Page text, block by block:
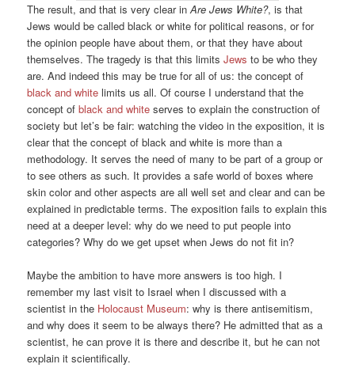
The result, and that is very clear inAre Jews White?, is that
Jews would be called black or white for political reasons, or for
the opinion people have about them, or that they have about
themselves. The tragedy is that this limitsJews to be who they
are. And indeed this may be true for all of us: the concept of
black and white limits us all. Of course I understand that the
concept ofblack and white serves to explain the construction of
society but let’s be fair: watching the video in the exposition, it is
clear that the concept of black and white is more than a
methodology. It serves the need of many to be part of a group or
to see others as such. It provides a safe world of boxes where
skin color and other aspects are all well set and clear and can be
explained in predictable terms. The exposition fails to explain this
need at a deeper level: why do we need to put people into
categories? Why do we get upset when Jews do not fit in?
Maybe the ambition to have more answers is too high. I
remember my last visit to Israel when I discussed with a
scientist in the Holocaust Museum: why is there antisemitism,
and why does it seem to be always there? He admitted that as a
scientist, he can prove it is there and describe it, but he can not
explain it scientifically.